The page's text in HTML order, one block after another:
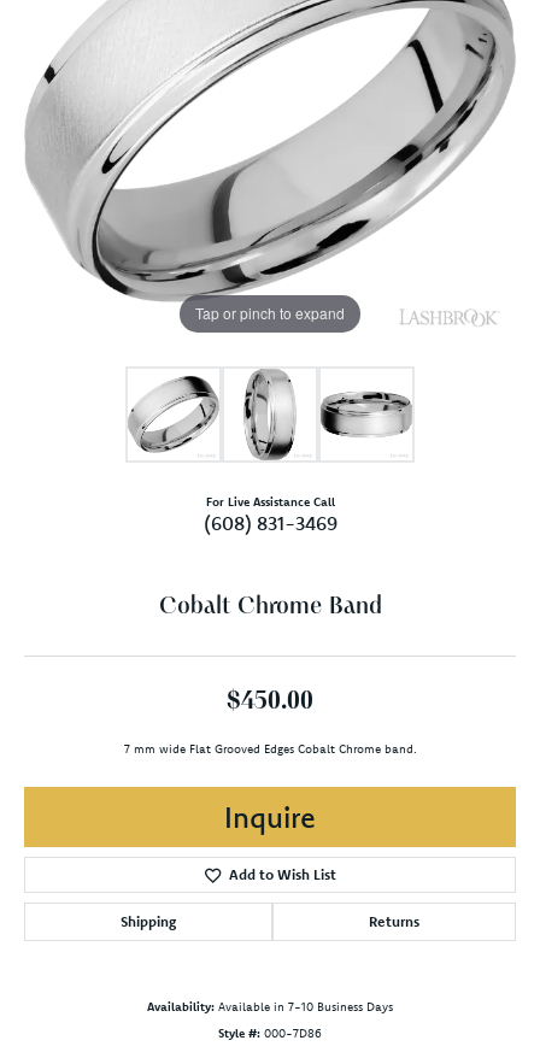
Tap or pinch to expand
For Live Assistance Call
(608) 831-3469
Cobalt Chrome Band
$450.00
7 mm wide Flat Grooved Edges Cobalt Chrome band.
Inquire
Add to Wish List
Shipping Returns
Availability: Available in 7-10 Business Days
Style #: 000-7D86